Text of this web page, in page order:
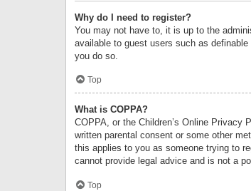
Why do I need to register?
You may not have to, it is up to the
available to guest users such as
you do so.
Top
What is COPPA?
COPPA, or the Children’s Online
written parental consent or some other
this applies to you as someone trying to
cannot provide legal advice and is not a
Top